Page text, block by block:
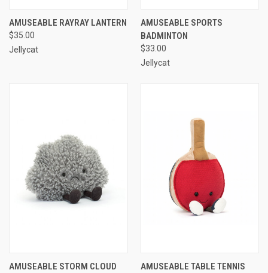
AMUSEABLE RAYRAY LANTERN
$35.00
Jellycat
AMUSEABLE SPORTS
BADMINTON
$33.00
Jellycat
AMUSEABLE STORM CLOUD
AMUSEABLE TABLE TENNIS